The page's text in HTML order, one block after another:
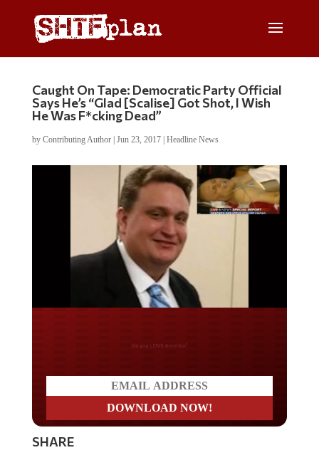
Caught On Tape: Democratic Party Official
Says He’s “Glad [Scalise] Got Shot, I Wish
He Was F*cking Dead”
by Contributing Author| Jun 23, 2017| Headline News
Do you LOVE America?
SHARE